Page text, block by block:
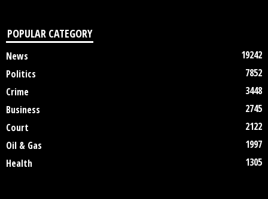
POPULAR CATEGORY
News
19242
Politics
7852
Crime
3448
Business
2745
Court
2122
Oil & Gas
1997
Health
1305